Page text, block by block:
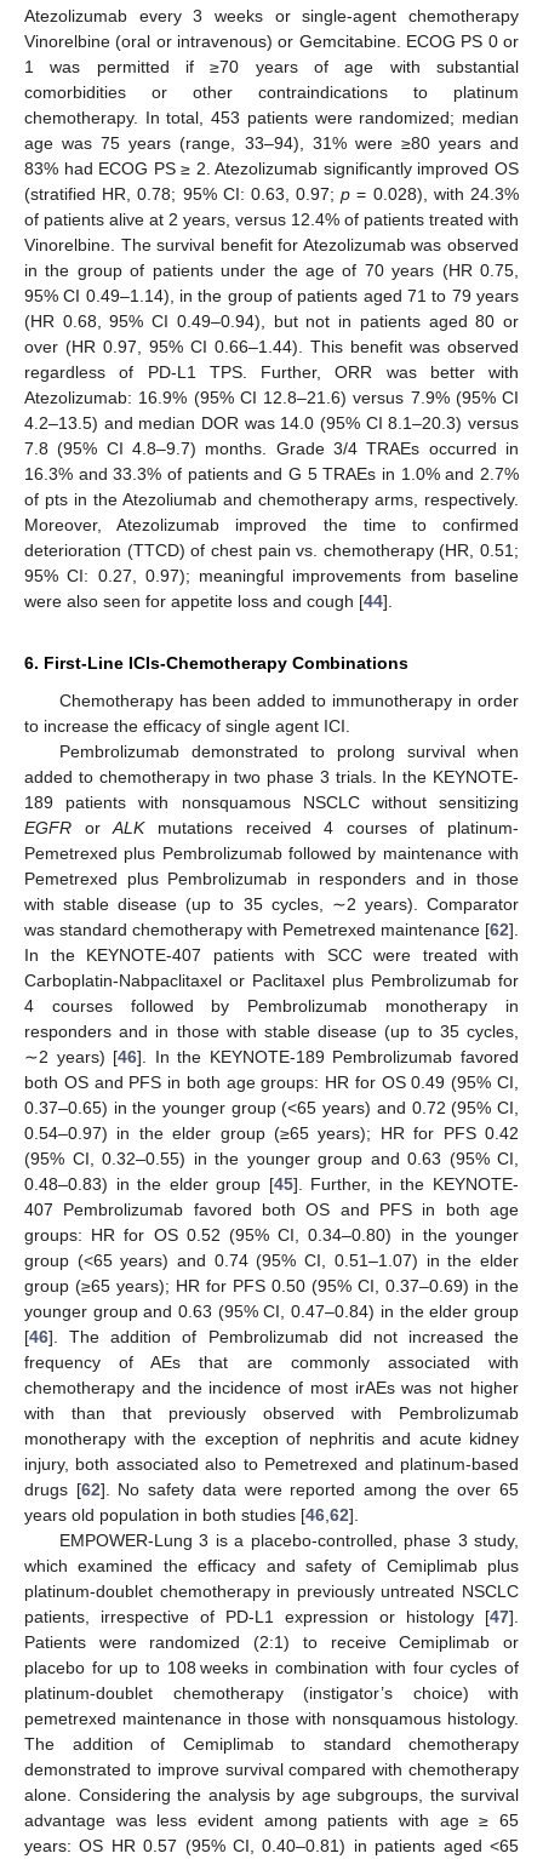
Atezolizumab every 3 weeks or single-agent chemotherapy
Vinorelbine (oral or intravenous) or Gemcitabine. ECOG PS 0 or
1 was permitted if ≥70 years of age with substantial
comorbidities or other contraindications to platinum
chemotherapy. In total, 453 patients were randomized; median
age was 75 years (range, 33–94), 31% were ≥80 years and
83% had ECOG PS ≥ 2. Atezolizumab significantly improved OS
(stratified HR, 0.78; 95% CI: 0.63, 0.97;p = 0.028), with 24.3%
of patients alive at 2 years, versus 12.4% of patients treated with
Vinorelbine. The survival benefit for Atezolizumab was observed
in the group of patients under the age of 70 years (HR 0.75,
95% CI 0.49–1.14), in the group of patients aged 71 to 79 years
(HR 0.68, 95% CI 0.49–0.94), but not in patients aged 80 or
over (HR 0.97, 95% CI 0.66–1.44). This benefit was observed
regardless of PD-L1 TPS. Further, ORR was better with
Atezolizumab: 16.9% (95% CI 12.8–21.6) versus 7.9% (95% CI
4.2–13.5) and median DOR was 14.0 (95% CI 8.1–20.3) versus
7.8 (95% CI 4.8–9.7) months. Grade 3/4 TRAEs occurred in
16.3% and 33.3% of patients and G 5 TRAEs in 1.0% and 2.7%
of pts in the Atezoliumab and chemotherapy arms, respectively.
Moreover, Atezolizumab improved the time to confirmed
deterioration (TTCD) of chest pain vs. chemotherapy (HR, 0.51;
95% CI: 0.27, 0.97); meaningful improvements from baseline
were also seen for appetite loss and cough [44].
6. First-Line ICIs-Chemotherapy Combinations
Chemotherapy has been added to immunotherapy in order
to increase the efficacy of single agent ICI.
Pembrolizumab demonstrated to prolong survival when
added to chemotherapy in two phase 3 trials. In the KEYNOTE-
189 patients with nonsquamous NSCLC without sensitizing
EGFR orALKmutations received 4 courses of platinum-
Pemetrexed plus Pembrolizumab followed by maintenance with
Pemetrexed plus Pembrolizumab in responders and in those
with stable disease (up to 35 cycles, ∼2 years). Comparator
was standard chemotherapy with Pemetrexed maintenance [62].
In the KEYNOTE-407 patients with SCC were treated with
Carboplatin-Nabpaclitaxel or Paclitaxel plus Pembrolizumab for
4 courses followed by Pembrolizumab monotherapy in
responders and in those with stable disease (up to 35 cycles,
∼2 years) [46]. In the KEYNOTE-189 Pembrolizumab favored
both OS and PFS in both age groups: HR for OS 0.49 (95% CI,
0.37–0.65) in the younger group (<65 years) and 0.72 (95% CI,
0.54–0.97) in the elder group (≥65 years); HR for PFS 0.42
(95% CI, 0.32–0.55) in the younger group and 0.63 (95% CI,
0.48–0.83) in the elder group [45]. Further, in the KEYNOTE-
407 Pembrolizumab favored both OS and PFS in both age
groups: HR for OS 0.52 (95% CI, 0.34–0.80) in the younger
group (<65 years) and 0.74 (95% CI, 0.51–1.07) in the elder
group (≥65 years); HR for PFS 0.50 (95% CI, 0.37–0.69) in the
younger group and 0.63 (95% CI, 0.47–0.84) in the elder group
[46]. The addition of Pembrolizumab did not increased the
frequency of AEs that are commonly associated with
chemotherapy and the incidence of most irAEs was not higher
with than that previously observed with Pembrolizumab
monotherapy with the exception of nephritis and acute kidney
injury, both associated also to Pemetrexed and platinum-based
drugs [62]. No safety data were reported among the over 65
years old population in both studies [46 62].
EMPOWER-Lung 3 is a placebo-controlled, phase 3 study,
which examined the efficacy and safety of Cemiplimab plus
platinum-doublet chemotherapy in previously untreated NSCLC
patients, irrespective of PD-L1 expression or histology [47].
Patients were randomized (2:1) to receive Cemiplimab or
placebo for up to 108 weeks in combination with four cycles of
platinum-doublet chemotherapy (instigator’s choice) with
pemetrexed maintenance in those with nonsquamous histology.
The addition of Cemiplimab to standard chemotherapy
demonstrated to improve survival compared with chemotherapy
alone. Considering the analysis by age subgroups, the survival
advantage was less evident among patients with age ≥ 65
years: OS HR 0.57 (95% CI, 0.40–0.81) in patients aged <65